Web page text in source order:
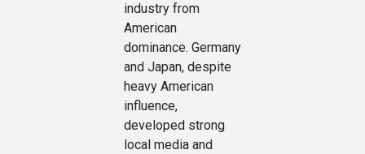
industry from
American
dominance. Germany
and Japan, despite
heavy American
influence,
developed strong
local media and